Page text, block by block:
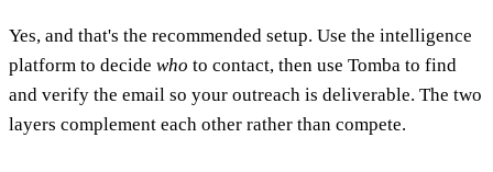
Yes, and that's the recommended setup. Use the intelligence
platform to decide who to contact, then use Tomba to find
and verify the email so your outreach is deliverable. The two
layers complement each other rather than compete.